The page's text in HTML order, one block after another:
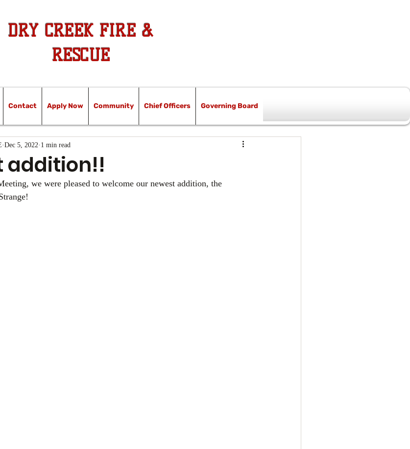
DRY CREEK FIRE &
RESCUE
addition!!
Dec 5, 2022 1 min read
we were pleased to welcome our newest addition, the
Contact Apply Now Community Chief Officers Governing Board